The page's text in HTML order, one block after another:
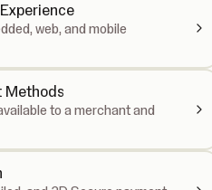
web, and mobile
Methods
to a merchant and